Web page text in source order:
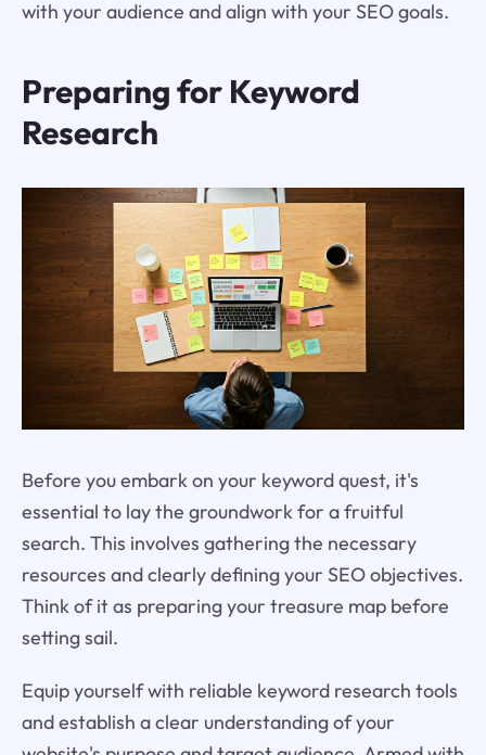
with your audience and align with your SEO goals.
Preparing for Keyword
Research
Before you embark on your keyword quest, it's
essential to lay the groundwork for a fruitful
search. This involves gathering the necessary
resources and clearly defining your SEO objectives.
Think of it as preparing your treasure map before
setting sail.
Equip yourself with reliable keyword research tools
and establish a clear understanding of your